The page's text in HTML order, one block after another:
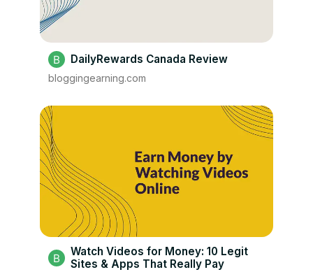
DailyRewards Canada Review
bloggingearning.com
Watch Videos for Money: 10 Legit
Sites & Apps That Really Pay